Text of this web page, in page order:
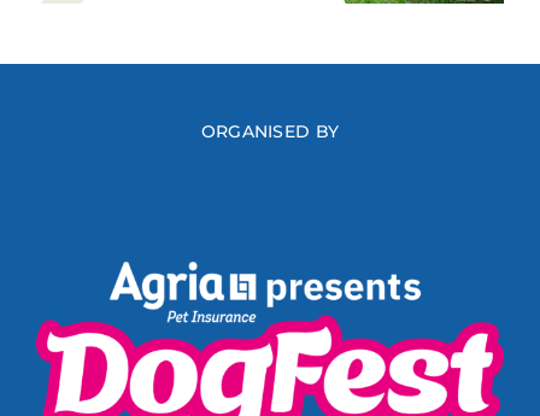
ORGANISED BY